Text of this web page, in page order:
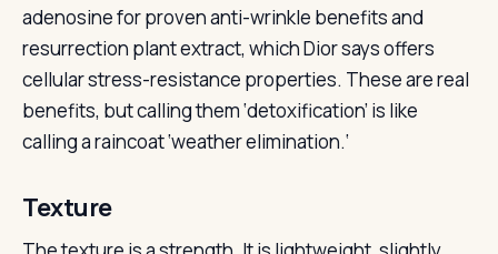
adenosine for proven anti-wrinkle benefits and
resurrection plant extract, which Dior says offers
cellular stress-resistance properties. These are real
benefits, but calling them ‘detoxification’ is like
calling a raincoat ‘weather elimination.‘
Texture